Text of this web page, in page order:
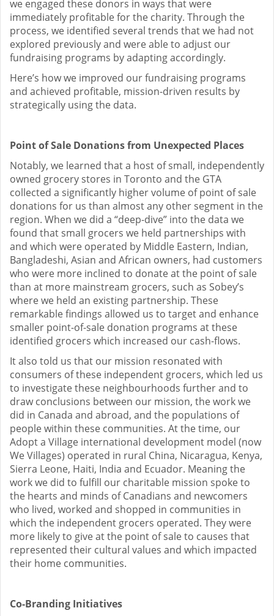
we engaged these donors in ways that were
immediately profitable for the charity. Through the
process, we identified several trends that we had not
explored previously and were able to adjust our
fundraising programs by adapting accordingly.
Here’s how we improved our fundraising programs
and achieved profitable, mission-driven results by
strategically using the data.
Point of Sale Donations from Unexpected Places
Notably, we learned that a host of small, independently
owned grocery stores in Toronto and the GTA
collected a significantly higher volume of point of sale
donations for us than almost any other segment in the
region. When we did a “deep-dive” into the data we
found that small grocers we held partnerships with
and which were operated by Middle Eastern, Indian,
Bangladeshi, Asian and African owners, had customers
who were more inclined to donate at the point of sale
than at more mainstream grocers, such as Sobey’s
where we held an existing partnership. These
remarkable findings allowed us to target and enhance
smaller point-of-sale donation programs at these
identified grocers which increased our cash-flows.
It also told us that our mission resonated with
consumers of these independent grocers, which led us
to investigate these neighbourhoods further and to
draw conclusions between our mission, the work we
did in Canada and abroad, and the populations of
people within these communities. At the time, our
Adopt a Village international development model (now
We Villages) operated in rural China, Nicaragua, Kenya,
Sierra Leone, Haiti, India and Ecuador. Meaning the
work we did to fulfill our charitable mission spoke to
the hearts and minds of Canadians and newcomers
who lived, worked and shopped in communities in
which the independent grocers operated. They were
more likely to give at the point of sale to causes that
represented their cultural values and which impacted
their home communities.
Co-Branding Initiatives